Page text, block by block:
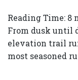
Reading Time: 8
From dusk until
elevation trail
most seasoned